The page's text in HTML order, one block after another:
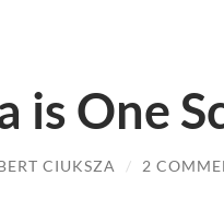
is One
CIUKSZA / 2